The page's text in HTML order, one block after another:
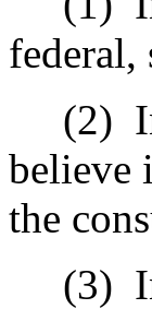
federal,
(2)
believe
the
(3)